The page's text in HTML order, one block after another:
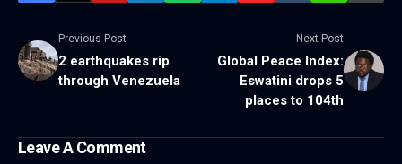
Previous Post
2 earthquakes rip
through Venezuela
Next Post
Global Peace Index:
Eswatini drops 5
places to 104th
Leave A Comment